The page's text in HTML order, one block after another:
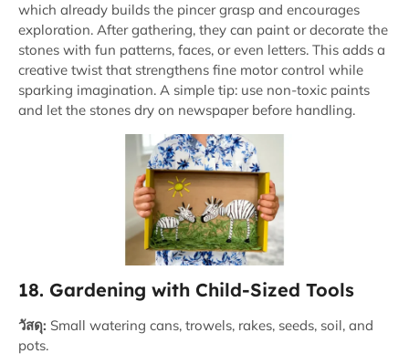
which already builds the pincer grasp and encourages
exploration. After gathering, they can paint or decorate the
stones with fun patterns, faces, or even letters. This adds a
creative twist that strengthens fine motor control while
sparking imagination. A simple tip: use non-toxic paints
and let the stones dry on newspaper before handling.
18. Gardening with Child-Sized Tools
วัสดุ: Small watering cans, trowels, rakes, seeds, soil, and
pots.